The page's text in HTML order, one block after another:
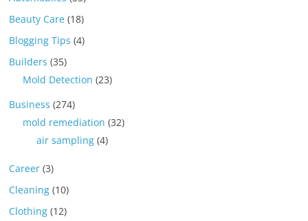
Beauty Care (18)
Blogging Tips (4)
Builders (35)
Mold Detection (23)
Business (274)
mold remediation (32)
air sampling (4)
Career (3)
Cleaning (10)
Clothing (12)